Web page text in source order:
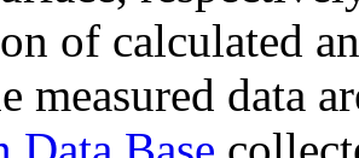
of calculated
measured data